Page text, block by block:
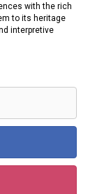
with the rich
to its heritage
interpretive